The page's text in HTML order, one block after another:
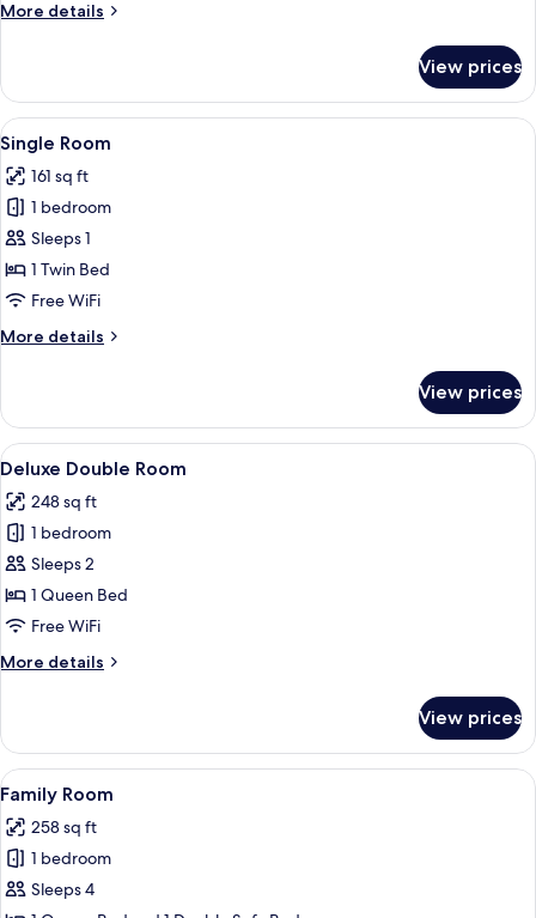
More details
More
Room
View prices
View
all
photos
for
Single
Room
A modern hotel room with a bed, a
9
Single Room
161 sq ft
1 bedroom
Sleeps 1
1 Twin Bed
Free WiFi
More details
More
Room
View prices
View
all
photos
for
Deluxe
Double
Room
A hotel room with a bed, a desk
9
Deluxe Double Room
248 sq ft
1 bedroom
Sleeps 2
1 Queen Bed
Free WiFi
More details
More
Double
Room
View prices
View
all
photos
for
Family
A modern hotel room with a large
11
Family Room
258 sq ft
1 bedroom
Sleeps 4